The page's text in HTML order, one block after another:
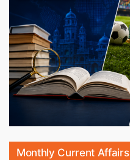
Monthly Current Affairs